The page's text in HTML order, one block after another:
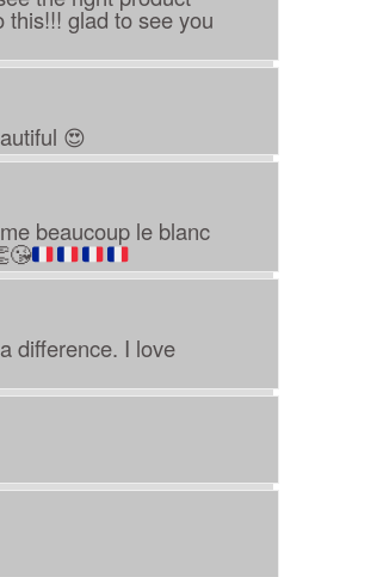
this!!! glad to see you
😍
beaucoup le blanc
😘
difference. I love